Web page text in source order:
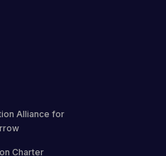
Alliance for
Charter